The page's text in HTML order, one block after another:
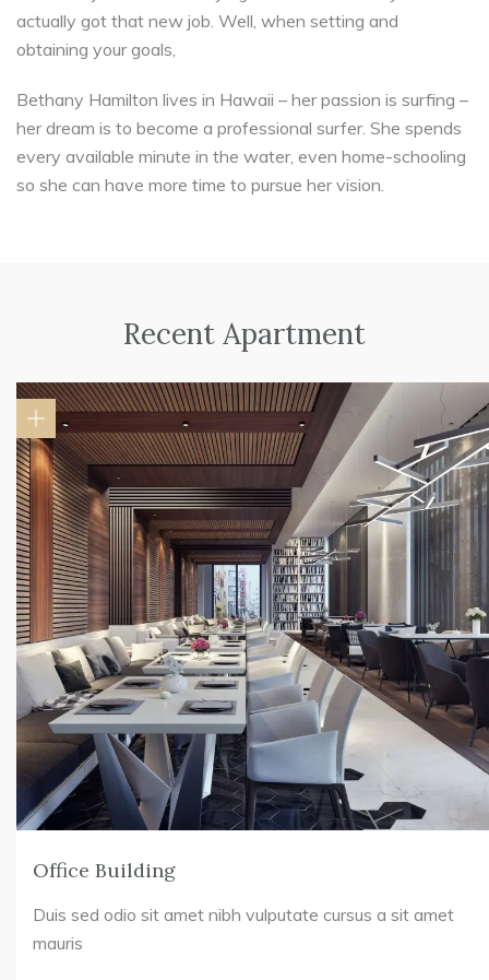
actually got that new job. Well, when setting and
obtaining your goals,
Bethany Hamilton lives in Hawaii – her passion is surfing –
her dream is to become a professional surfer. She spends
every available minute in the water, even home-schooling
so she can have more time to pursue her vision.
Recent Apartment
Office Building
Duis sed odio sit amet nibh vulputate cursus a sit amet
mauris